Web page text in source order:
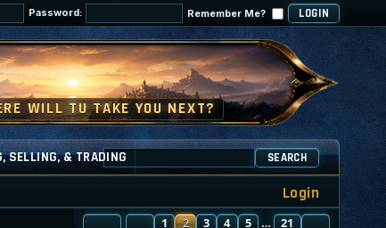
Password: Remember Me?
SELLING, & TRADING SEARCH
Login
PAGE2 OF21
PREVIOUS
1 2 3 4 5 … 21 NEXT